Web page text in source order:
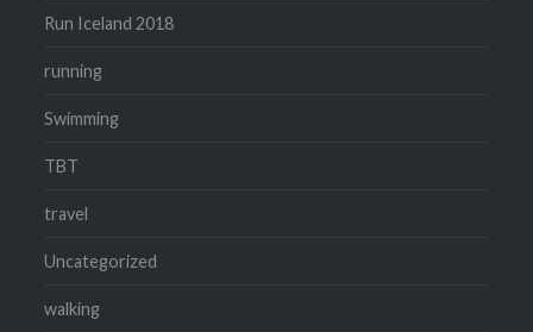
Run Iceland 2018
running
Swimming
TBT
travel
Uncategorized
walking